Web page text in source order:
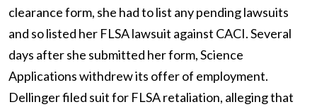
clearance form, she had to list any pending lawsuits
and so listed her FLSA lawsuit against CACI. Several
days after she submitted her form, Science
Applications withdrew its offer of employment.
Dellinger filed suit for FLSA retaliation, alleging that